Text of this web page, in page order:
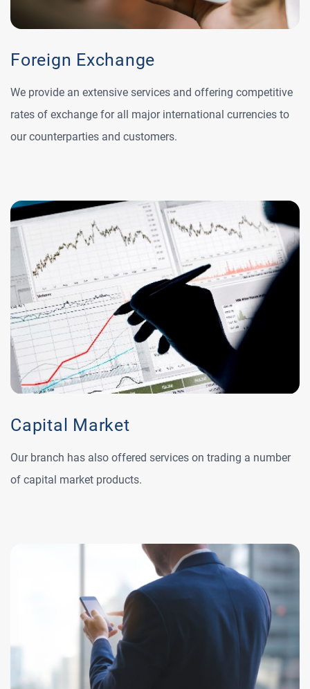
Foreign Exchange
We provide an extensive services and offering competitive
rates of exchange for all major international currencies to
our counterparties and customers.
Capital Market
Our branch has also offered services on trading a number
of capital market products.